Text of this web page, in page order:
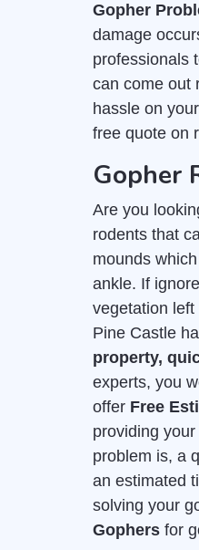
Gopher
damage
professionals
can come out
hassle on
free quote on
Gopher
Are you
rodents that
mounds
ankle. If
vegetation
Pine Castle
property,
experts, you
offer Free
providing
problem is, a
an estimated
solving your
Gophers for